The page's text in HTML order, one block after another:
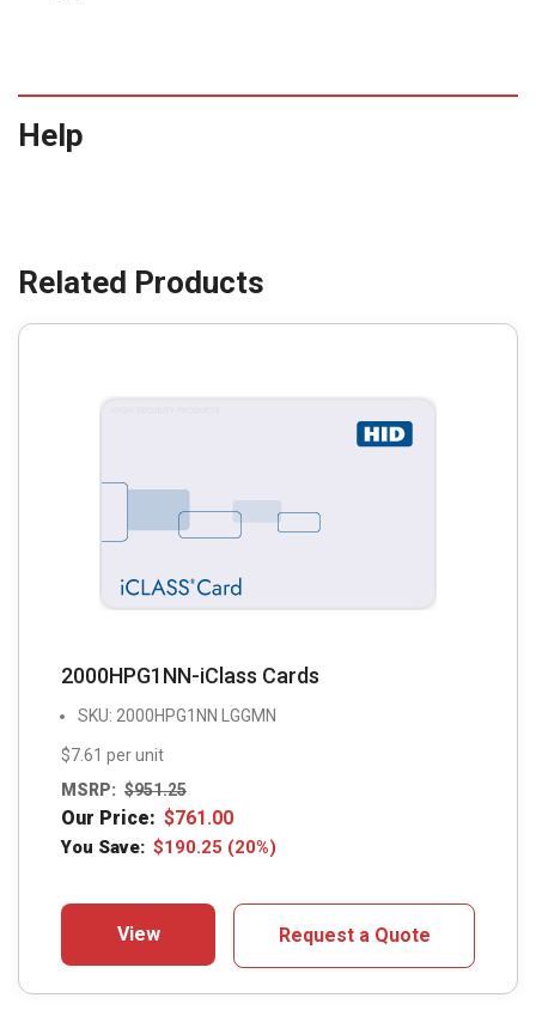
Help
2000HPG1NN-iClass Cards
SKU: 2000HPG1NN LGGMN
$7.61 per unit
MSRP: $951.25
Our Price: $761.00
You Save: $190.25 (20%)
View Request a Quote